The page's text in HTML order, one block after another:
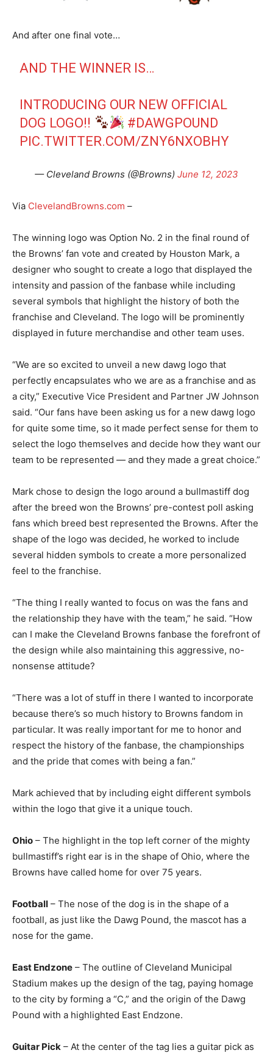
And after one final vote…
AND THE WINNER IS…
INTRODUCING OUR NEW OFFICIAL
DOG LOGO!!
#DAWGPOUND
PIC.TWITTER.COM/ZNY6NXOBHY
— Cleveland Browns (@Browns) June 12, 2023
Via ClevelandBrowns.com –
The winning logo was Option No. 2 in the final round of
the Browns’ fan vote and created by Houston Mark, a
designer who sought to create a logo that displayed the
intensity and passion of the fanbase while including
several symbols that highlight the history of both the
franchise and Cleveland. The logo will be prominently
displayed in future merchandise and other team uses.
“We are so excited to unveil a new dawg logo that
perfectly encapsulates who we are as a franchise and as
a city,” Executive Vice President and Partner JW Johnson
said. “Our fans have been asking us for a new dawg logo
for quite some time, so it made perfect sense for them to
select the logo themselves and decide how they want our
team to be represented — and they made a great choice.”
Mark chose to design the logo around a bullmastiff dog
after the breed won the Browns’ pre-contest poll asking
fans which breed best represented the Browns. After the
shape of the logo was decided, he worked to include
several hidden symbols to create a more personalized
feel to the franchise.
“The thing I really wanted to focus on was the fans and
the relationship they have with the team,” he said. “How
can I make the Cleveland Browns fanbase the forefront of
the design while also maintaining this aggressive, no-
nonsense attitude?
“There was a lot of stuff in there I wanted to incorporate
because there’s so much history to Browns fandom in
particular. It was really important for me to honor and
respect the history of the fanbase, the championships
and the pride that comes with being a fan.”
Mark achieved that by including eight different symbols
within the logo that give it a unique touch.
Ohio – The highlight in the top left corner of the mighty
bullmastiff’s right ear is in the shape of Ohio, where the
Browns have called home for over 75 years.
Football – The nose of the dog is in the shape of a
football, as just like the Dawg Pound, the mascot has a
nose for the game.
East Endzone – The outline of Cleveland Municipal
Stadium makes up the design of the tag, paying homage
to the city by forming a “C,” and the origin of the Dawg
Pound with a highlighted East Endzone.
Guitar Pick – At the center of the tag lies a guitar pick as